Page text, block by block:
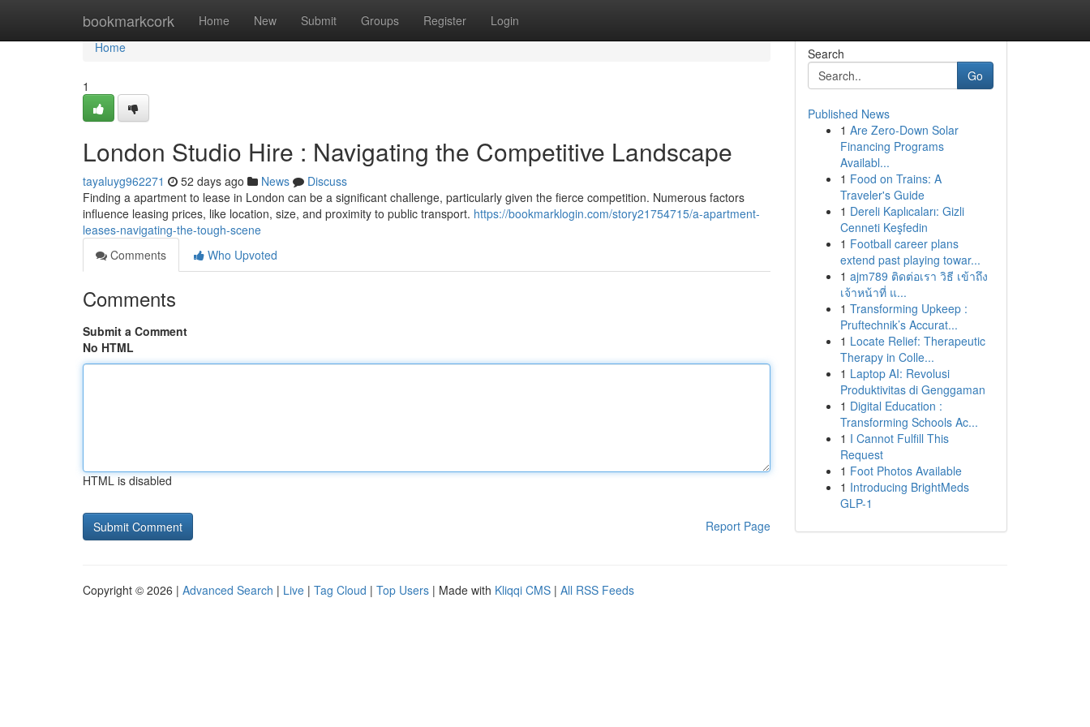
bookmarkcork Home New Submit Groups Register Login
Home
Home
1
London Studio Hire : Navigating the Competitive Landscape
tayaluyg962271 52 days ago News
Discuss
Finding a apartment to lease in London can be a significant challenge, particularly given the fierce competition. Numerous factors
influence leasing prices, like location, size, and proximity to public transport. https://bookmarklogin.com/story21754715/a-apartment-
leases-navigating-the-tough-scene
Comments
Who Upvoted
Comments
Submit a Comment
No HTML
HTML is disabled
Report Page
Search
Go
Published News
1 Are Zero-Down Solar
Financing Programs
Availabl...
1 Food on Trains: A
Traveler's Guide
1 Dereli Kaplıcaları: Gizli
Cenneti Keşfedin
1 Football career plans
extend past playing towar...
1 ajm789 ติดต่อเรา วิธี เข้าถึง
เจ้าหน้าที่ แ...
1 Transforming Upkeep :
Pruftechnik’s Accurat...
1 Locate Relief: Therapeutic
Therapy in Colle...
1 Laptop AI: Revolusi
Produktivitas di Genggaman
1 Digital Education :
Transforming Schools Ac...
1 I Cannot Fulfill This
Request
1 Foot Photos Available
1 Introducing BrightMeds
GLP-1
Copyright © 2026 | Advanced Search | Live | Tag Cloud | Top Users | Made with Kliqqi CMS | All RSS Feeds